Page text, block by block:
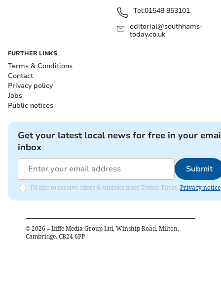
Tel:01548 853101
editorial@southhams-
today.co.uk
FURTHER LINKS
Terms & Conditions
Contact
Privacy policy
Jobs
Public notices
Get your latest local news for free in your
inbox
Submit
I'd like to receive offers & updates from Totnes Times. Privacy notice
© 2026 – Iliffe Media Group Ltd, Winship Road, Milton,
Cambridge, CB24 6PP